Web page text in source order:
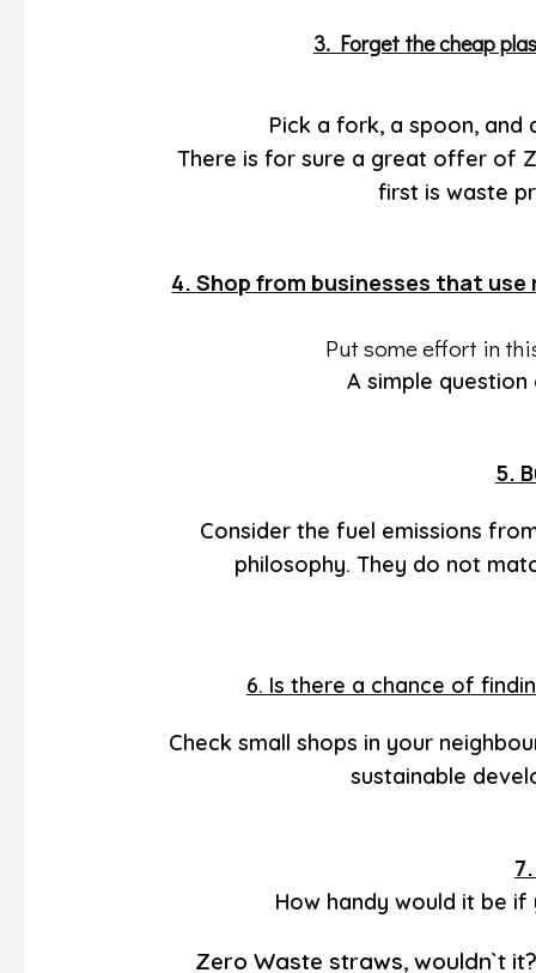
3. Forget the cheap
Pick a fork, a spoon,
There is for sure a great offer of
first is waste
4. Shop from businesses that
Put some effort in
A simple
5.
Consider the fuel emissions
philosophy. They do not
6. Is there a chance of
Check small shops in your
sustainable
How handy would it be
Zero Waste straws,wouldn`t